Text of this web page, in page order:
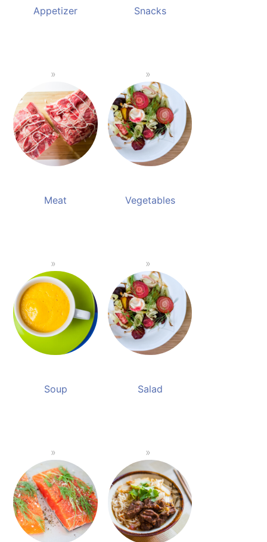
Appetizer Snacks
Meat Vegetables
Soup Salad